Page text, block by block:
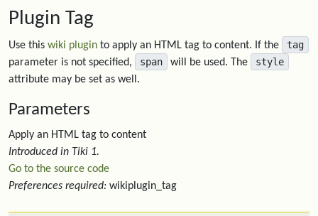
Plugin Tag
Use this wiki plugin to apply an HTML tag to content. If the
tag
parameter is not specified,
span will be used. The
style
attribute may be set as well.
Parameters
Apply an HTML tag to content
Introduced in Tiki 1.
Go to the source code
Preferences required: wikiplugin_tag